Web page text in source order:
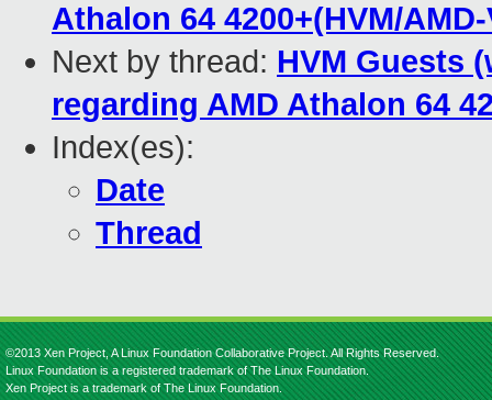
Athalon 64 4200+(HVM/
Next by thread: HVM Guests
regarding AMD Athalon 64
Index(es):
Date
Thread
©2013 Xen Project, A Linux Foundation Collaborative Project. All Rights Reserved.
Linux Foundation is a registered trademark of The Linux Foundation.
Xen Project is a trademark of The Linux Foundation.